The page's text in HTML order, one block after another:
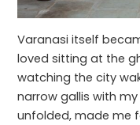
Varanasi itself
loved sitting at the
watching the city
narrow gallis with
unfolded, made me